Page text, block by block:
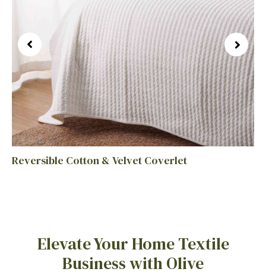
Reversible Cotton & Velvet Coverlet
Elevate Your Home Textile
Business with Olive